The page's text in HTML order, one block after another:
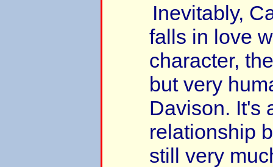
Inevitably,
falls in love
character,
but very
Davison. It's
relationship
still very